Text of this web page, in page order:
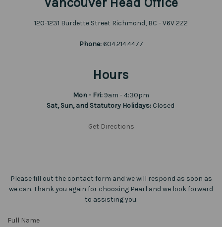
120-1231 Burdette Street Richmond, BC - V6V 2Z2
Phone: 604.214.4477
Hours
Mon - Fri: 9am - 4:30pm
Sat, Sun, and Statutory Holidays:Closed
Get Directions
Please fill out the contact form and we will respond as soon as
we can. Thank you again for choosing Pearl and we look forward
to assisting you.
Full Name